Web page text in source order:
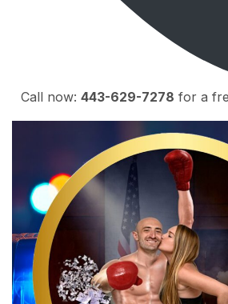
Call now: 443-629-7278 for a